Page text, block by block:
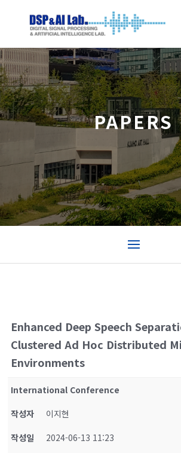
PAPERS
Enhanced Deep Speech
Clustered Ad Hoc Distributed
Environments
International Conference
작성자
이지현
작성일
2024-06-13 11:23